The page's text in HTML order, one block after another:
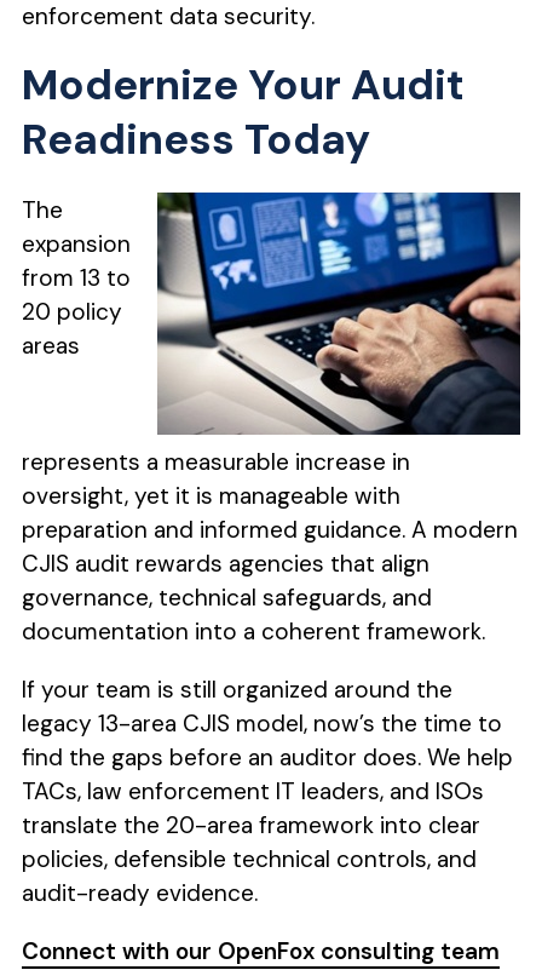
enforcement data security.
Modernize Your Audit
Readiness Today
The
expansion
from 13 to
20 policy
areas
represents a measurable increase in
oversight, yet it is manageable with
preparation and informed guidance. A modern
CJIS audit rewards agencies that align
governance, technical safeguards, and
documentation into a coherent framework.
If your team is still organized around the
legacy 13-area CJIS model, now’s the time to
find the gaps before an auditor does. We help
TACs, law enforcement IT leaders, and ISOs
translate the 20-area framework into clear
policies, defensible technical controls, and
audit-ready evidence.
Connect with our OpenFox consulting team